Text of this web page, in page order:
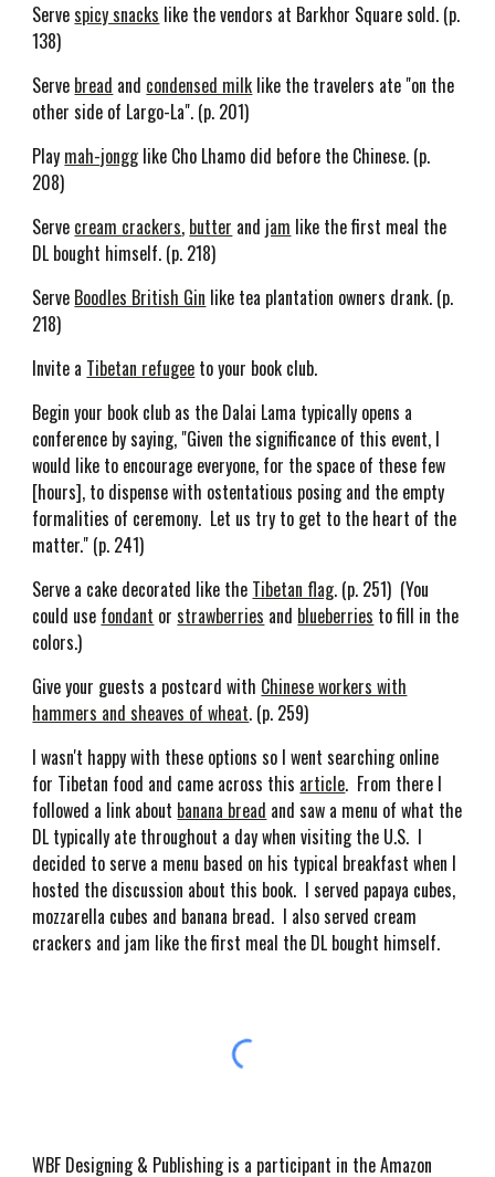
Servespicy snacks like the vendors at Barkhor Square sold. (p.
138)
Serve bread and condensed milk like the travelers ate "on the
other side of Largo-La". (p. 201)
Play mah-jongglike Cho Lhamo did before the Chinese. (p.
208)
Serve cream crackers, butter and jam like the first meal the
DL bought himself. (p. 218)
Serve Boodles British Gin like tea plantation owners drank. (p.
218)
Invite a Tibetan refugee to your book club.
Begin your book club as the Dalai Lama typically opens a
conference by saying, "Given the significance of this event, I
would like to encourage everyone, for the space of these few
[hours], to dispense with ostentatious posing and the empty
formalities of ceremony. Let us try to get to the heart of the
matter." (p. 241)
Serve a cake decorated like the Tibetan flag. (p. 251) (You
could use fondant or strawberries and blueberries to fill in the
colors.)
Give your guests a postcard with Chinese workers with
hammers and sheaves of wheat. (p. 259)
I wasn't happy with these options so I went searching online
for Tibetan food and came across this article. From there I
followed a link about banana bread and saw a menu of what the
DL typically ate throughout a day when visiting the U.S. I
decided to serve a menu based on his typical breakfast when I
hosted the discussion about this book. I served papaya cubes,
mozzarella cubes and banana bread. I also served cream
crackers and jam like the first meal the DL bought himself.
WBF Designing & Publishing is a participant in the Amazon